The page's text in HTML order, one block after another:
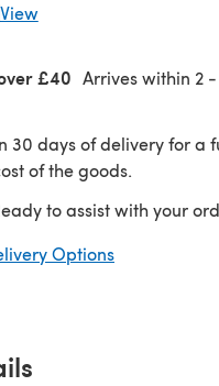
View
£40 Arrives within 2
30 days of delivery for a
of the goods.
to assist with your
Options